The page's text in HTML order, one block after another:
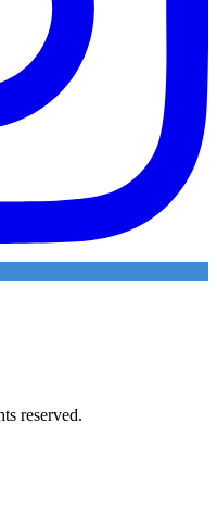
reserved.